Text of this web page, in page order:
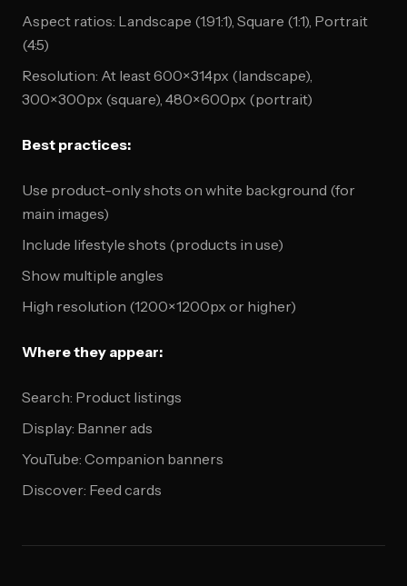
Aspect ratios: Landscape (1.91:1), Square (1:1), Portrait
(4:5)
Resolution: At least 600×314px (landscape),
300×300px (square), 480×600px (portrait)
Best practices:
Use product-only shots on white background (for
main images)
Include lifestyle shots (products in use)
Show multiple angles
High resolution (1200×1200px or higher)
Where they appear:
Search: Product listings
Display: Banner ads
YouTube: Companion banners
Discover: Feed cards